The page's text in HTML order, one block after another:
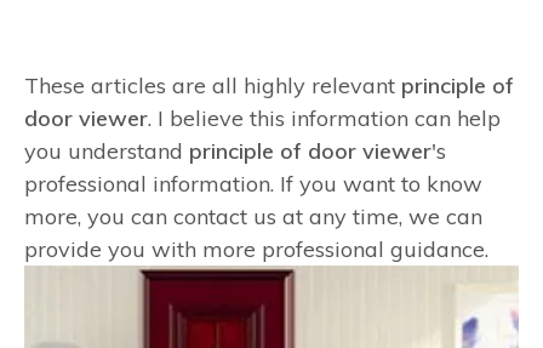
These articles are all highly relevant principle of
door viewer. I believe this information can help
you understand principle of door viewer's
professional information. If you want to know
more, you can contact us at any time, we can
provide you with more professional guidance.